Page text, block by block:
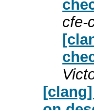
cfe-